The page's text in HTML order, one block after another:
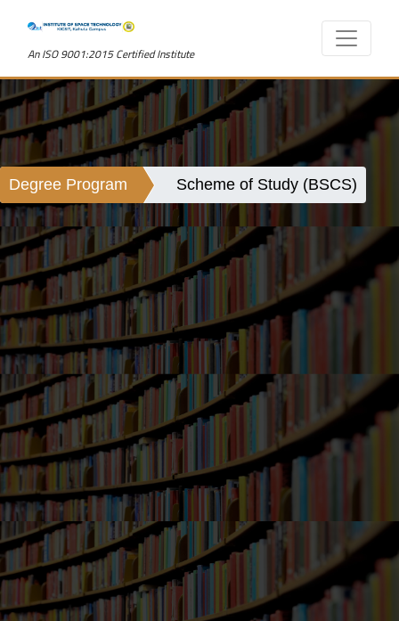
An ISO 9001:2015 Certified Institute
Degree Program Scheme of Study (BSCS)